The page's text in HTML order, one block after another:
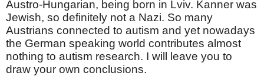
Austro-Hungarian, being born in Lviv. Kanner was
Jewish, so definitely not a Nazi. So many
Austrians connected to autism and yet nowadays
the German speaking world contributes almost
nothing to autism research. I will leave you to
draw your own conclusions.